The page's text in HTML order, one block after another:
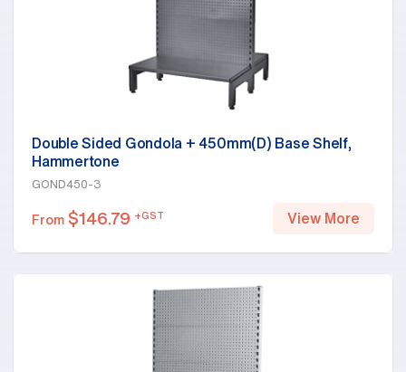
Double Sided Gondola + 450mm(D) Base Shelf,
Hammertone
GOND450-3
From $146.79 +GST View More